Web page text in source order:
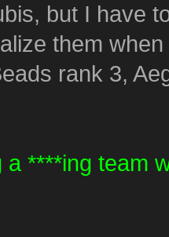
but I have
them
rank 3,
a ****ing team